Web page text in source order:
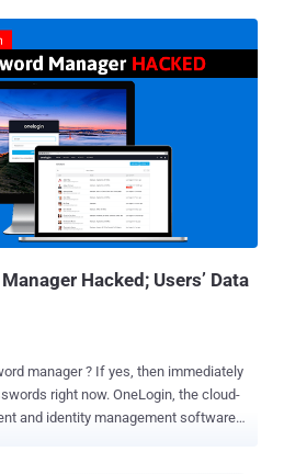
It has been described as a case of
spheres ( CWE-669 ), which
boundaries and obtain
data or functions. CVE-2025-
valid API credentials to enumerate
all OIDC applications within an
Security said in a report
the
that the application listing endpoint –
Hacked; Users’ Data
manager ? If yes, then immediately
OneLogin, the cloud-